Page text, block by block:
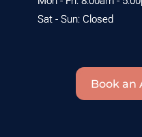
Book an